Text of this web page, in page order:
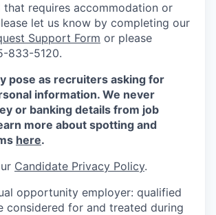
that requires accommodation or
let us know by completing our
Support Form or please
833-5120.
pose as recruiters asking for
information. We never
or banking details from job
more about spotting and
here.
Candidate Privacy Policy.
opportunity employer: qualified
considered for and treated during